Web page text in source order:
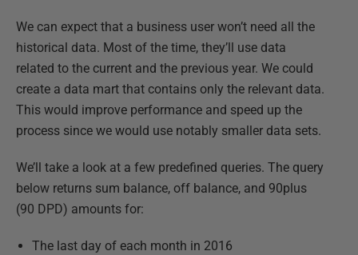
We can expect that a business user won’t need all the
historical data. Most of the time, they’ll use data
related to the current and the previous year. We could
create a data mart that contains only the relevant data.
This would improve performance and speed up the
process since we would use notably smaller data sets.
We’ll take a look at a few predefined queries. The query
below returns sum balance, off balance, and 90plus
(90 DPD) amounts for:
The last day of each month in 2016